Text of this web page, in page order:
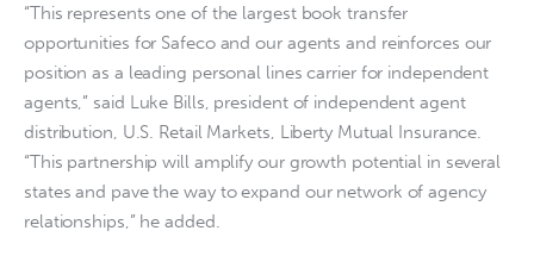
“This represents one of the largest book transfer
opportunities for Safeco and our agents and reinforces our
position as a leading personal lines carrier for independent
agents,” said Luke Bills, president of independent agent
distribution, U.S. Retail Markets, Liberty Mutual Insurance.
“This partnership will amplify our growth potential in several
states and pave the way to expand our network of agency
relationships,” he added.